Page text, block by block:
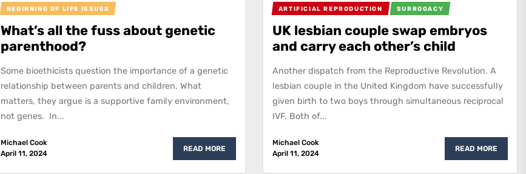
BEGINNING OF LIFE ISSUES
What’s all the fuss about genetic
parenthood?
Some bioethicists question the importance of a genetic
relationship between parents and children. What
matters, they argue is a supportive family environment,
not genes. In...
Michael Cook
April 11, 2024
READ MORE
ARTIFICIAL REPRODUCTION SURROGACY
UK lesbian couple swap embryos
and carry each other’s child
Another dispatch from the Reproductive Revolution. A
lesbian couple in the United Kingdom have successfully
given birth to two boys through simultaneous reciprocal
IVF. Both of...
Michael Cook
April 11, 2024
READ MORE